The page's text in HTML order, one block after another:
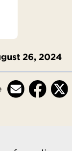
26, 2024